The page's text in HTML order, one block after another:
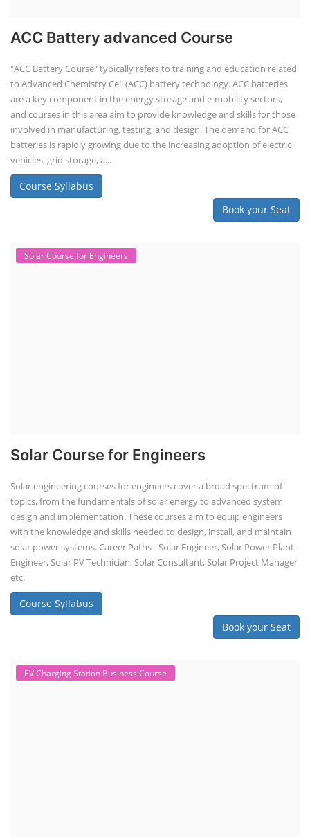
ACC Battery advanced Course
"ACC Battery Course" typically refers to training and education related
to Advanced Chemistry Cell (ACC) battery technology. ACC batteries
are a key component in the energy storage and e-mobility sectors,
and courses in this area aim to provide knowledge and skills for those
involved in manufacturing, testing, and design. The demand for ACC
batteries is rapidly growing due to the increasing adoption of electric
vehicles, grid storage, a...
Course Syllabus
Book your Seat
Solar Course for Engineers
Solar Course for Engineers
Solar engineering courses for engineers cover a broad spectrum of
topics, from the fundamentals of solar energy to advanced system
design and implementation. These courses aim to equip engineers
with the knowledge and skills needed to design, install, and maintain
solar power systems. Career Paths - Solar Engineer, Solar Power Plant
Engineer, Solar PV Technician, Solar Consultant, Solar Project Manager
etc.
Course Syllabus
Book your Seat
EV Charging Station Business Course